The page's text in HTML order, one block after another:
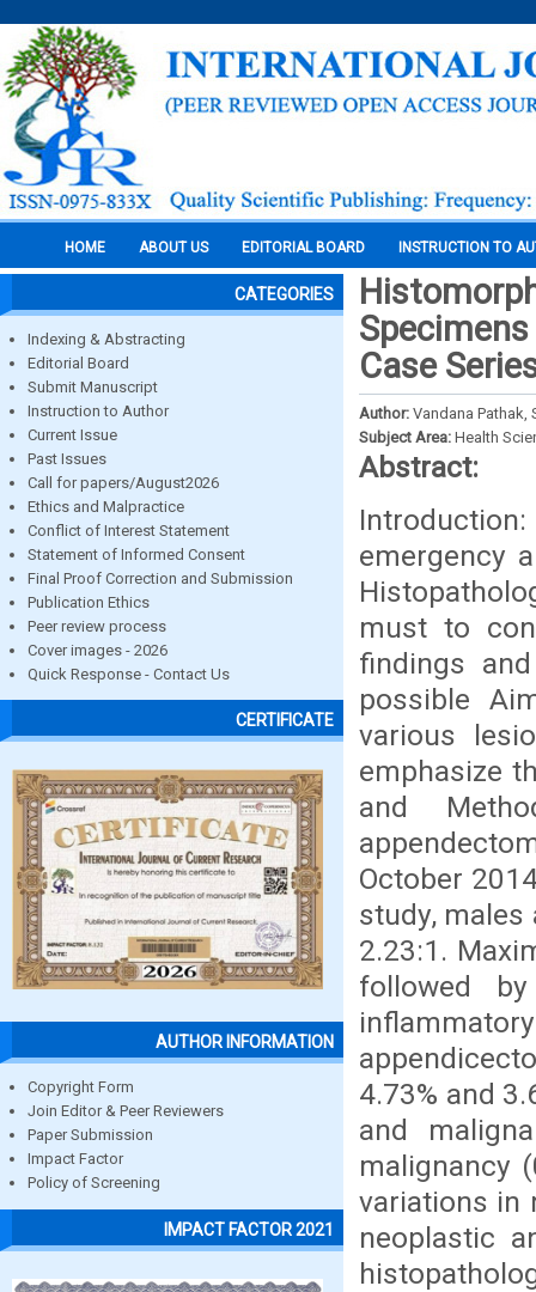
HOME ABOUT US EDITORIAL BOARD INSTRUCTION TO
CATEGORIES
Indexing & Abstracting
Editorial Board
Submit Manuscript
Instruction to Author
Current Issue
Past Issues
Call for papers/August2026
Ethics and Malpractice
Conflict of Interest Statement
Statement of Informed Consent
Final Proof Correction and Submission
Publication Ethics
Peer review process
Cover images - 2026
Quick Response - Contact Us
CERTIFICATE
AUTHOR INFORMATION
Copyright Form
Join Editor & Peer Reviewers
Paper Submission
Impact Factor
Policy of Screening
IMPACT FACTOR 2021
Case
Author: Vandana Pathak,
Subject Area: Health
Abstract:
emergency
must to
findings
possible
various
emphasize
and
October
study,
2.23:1.
followed
4.73% and
and
malignancy
variations in
neoplastic